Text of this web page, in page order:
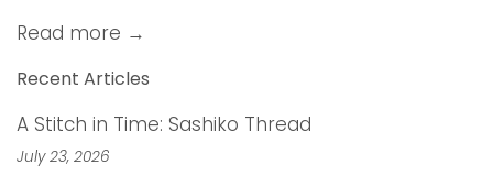
Read more →
Recent Articles
A Stitch in Time: Sashiko Thread
July 23, 2026